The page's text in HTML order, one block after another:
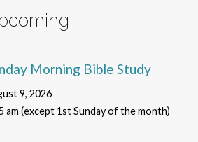
Morning Bible Study
9, 2026
am (except 1st Sunday of the month)